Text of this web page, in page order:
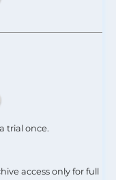
trial once.
access only for full